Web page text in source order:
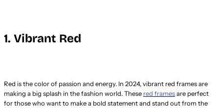
1. Vibrant Red
Red is the color of passion and energy. In 2024, vibrant red frames are
making a big splash in the fashion world. These red framesare perfect
for those who want to make a bold statement and stand out from the